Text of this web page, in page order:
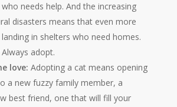
needs help. And the increasing
disasters means that even more
in shelters who need homes.
adopt.
love: Adopting a cat means opening
a new fuzzy family member, a
best friend, one that will fill your